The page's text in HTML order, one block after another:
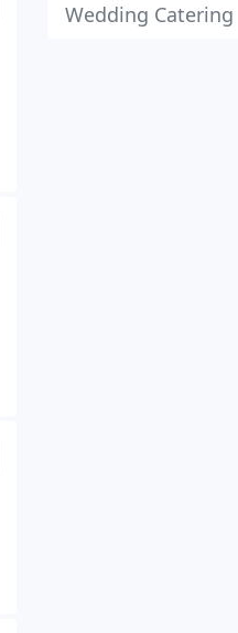
Wedding Catering